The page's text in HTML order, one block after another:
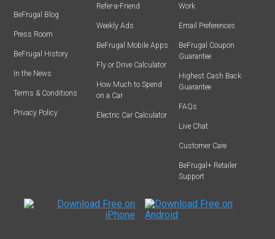
BeFrugal Blog
Press Room
BeFrugal History
In the News
Terms & Conditions
Privacy Policy
Refer-a-Friend
Weekly Ads
BeFrugal Mobile Apps
Fly or Drive Calculator
How Much to Spend
on a Car
Electric Car Calculator
Work
Email Preferences
BeFrugal Coupon
Guarantee
Highest Cash Back
Guarantee
FAQs
Live Chat
Customer Care
BeFrugal+ Retailer
Support